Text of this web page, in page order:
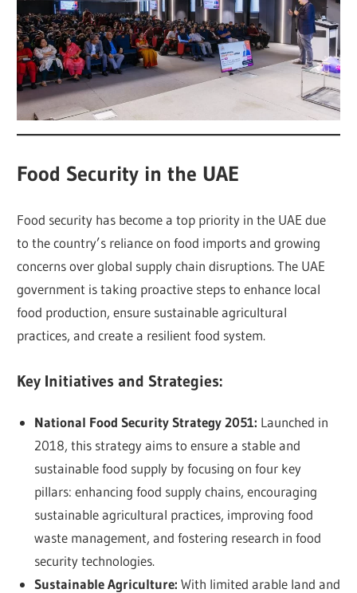
Food Security in the UAE
Food security has become a top priority in the UAE due
to the country’s reliance on food imports and growing
concerns over global supply chain disruptions. The UAE
government is taking proactive steps to enhance local
food production, ensure sustainable agricultural
practices, and create a resilient food system.
Key Initiatives and Strategies:
National Food Security Strategy 2051: Launched in
2018, this strategy aims to ensure a stable and
sustainable food supply by focusing on four key
pillars: enhancing food supply chains, encouraging
sustainable agricultural practices, improving food
waste management, and fostering research in food
security technologies.
Sustainable Agriculture: With limited arable land and